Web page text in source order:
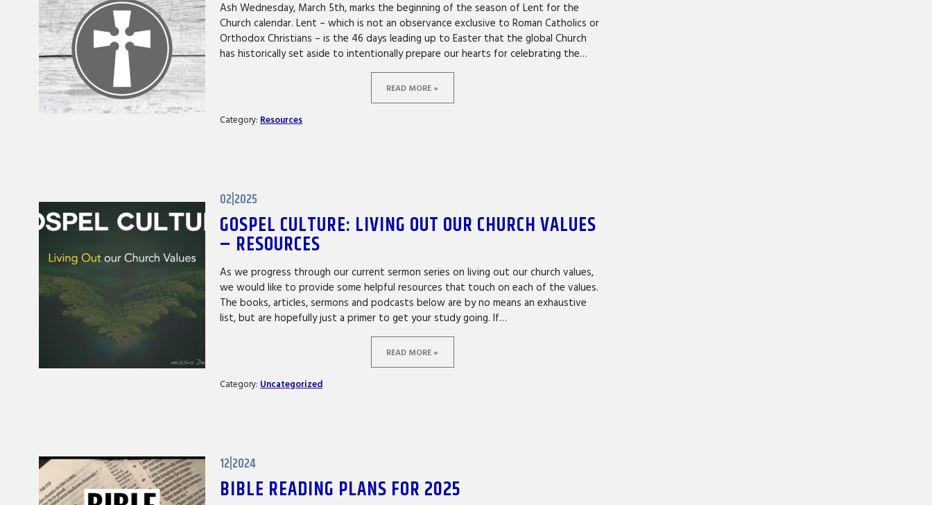
Ash Wednesday, March 5th, marks the beginning of the season of Lent for the
Church calendar. Lent – which is not an observance exclusive to Roman Catholics or
Orthodox Christians – is the 46 days leading up to Easter that the global Church
has historically set aside to intentionally prepare our hearts for celebrating the…
READ MORE »
Category: Resources
02|2025
GOSPEL CULTURE: LIVING OUT OUR CHURCH VALUES
– RESOURCES
As we progress through our current sermon series on living out our church values,
we would like to provide some helpful resources that touch on each of the values.
The books, articles, sermons and podcasts below are by no means an exhaustive
list, but are hopefully just a primer to get your study going. If…
READ MORE »
Category: Uncategorized
12|2024
BIBLE READING PLANS FOR 2025